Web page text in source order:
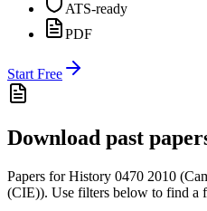
ATS-ready
PDF
Start Free
Download past
Papers forHistory 0470 2010 (
(CIE)). Use filters below to find a